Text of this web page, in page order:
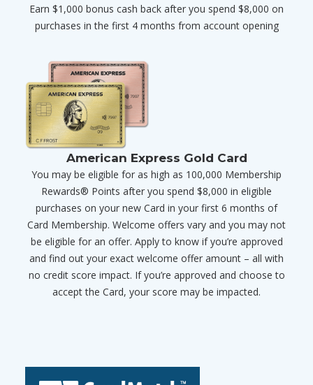
Earn $1,000 bonus cash back after you spend $8,000 on
purchases in the first 4 months from account opening
American Express Gold Card
You may be eligible for as high as 100,000 Membership
Rewards® Points after you spend $8,000 in eligible
purchases on your new Card in your first 6 months of
Card Membership. Welcome offers vary and you may not
be eligible for an offer. Apply to know if you’re approved
and find out your exact welcome offer amount – all with
no credit score impact. If you’re approved and choose to
accept the Card, your score may be impacted.